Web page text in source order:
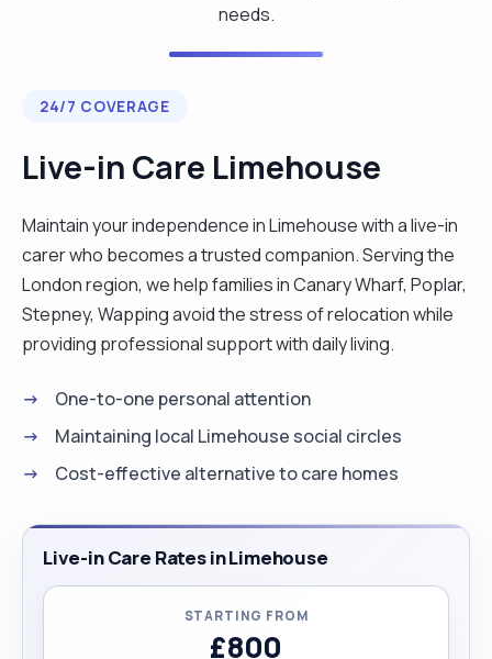
needs.
24/7 COVERAGE
Live-in Care Limehouse
Maintain your independence in Limehouse with a live-in
carer who becomes a trusted companion. Serving the
London region, we help families in Canary Wharf, Poplar,
Stepney, Wapping avoid the stress of relocation while
providing professional support with daily living.
One-to-one personal attention
Maintaining local Limehouse social circles
Cost-effective alternative to care homes
Live-in Care Rates in Limehouse
STARTING FROM
£800